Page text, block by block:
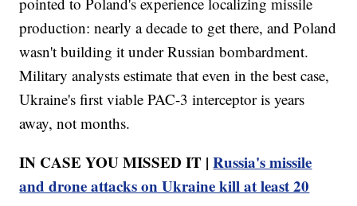
production: nearly a decade to get there, and Poland
wasn't building it under Russian bombardment.
Military analysts estimate that even in the best case,
Ukraine's first viable PAC-3 interceptor is years
away, not months.
IN CASE YOU MISSED IT |Russia's missile
and drone attacks on Ukraine kill at least 20